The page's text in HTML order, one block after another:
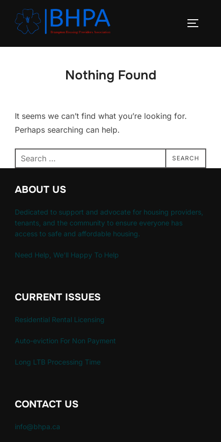
content
Nothing Found
It seems we can’t find what you’re looking for.
Perhaps searching can help.
Search
for:
SEARCH
ABOUT US
Dedicated to support and advocate for housing providers,
tenants, and the community to ensure everyone has
access to safe and affordable housing.
Need Help, We'll Happy To Help
CURRENT ISSUES
Residential Rental Licensing
Auto-eviction For Non Payment
Long LTB Processing Time
CONTACT US
info@bhpa.ca